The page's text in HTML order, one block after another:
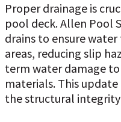
Proper drainage is
pool deck. Allen Pool
drains to ensure
areas, reducing slip
term water damage
materials. This
the structural